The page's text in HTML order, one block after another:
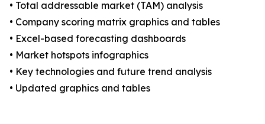
• Total addressable market (TAM) analysis
• Company scoring matrix graphics and tables
• Excel-based forecasting dashboards
• Market hotspots infographics
• Key technologies and future trend analysis
• Updated graphics and tables